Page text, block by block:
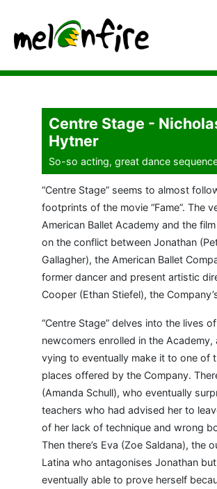
Centre Stage -
Hytner
So-so acting, great dance
“Centre Stage” seems to almost
footprints of the movie “Fame”. The
American Ballet Academy and the
on the conflict between Jonathan
Gallagher), the American Ballet
former dancer and present artistic
Cooper (Ethan Stiefel), the
“Centre Stage” delves into the lives
newcomers enrolled in the Academy,
vying to eventually make it to one of
places offered by the Company.
(Amanda Schull), who eventually
teachers who had advised her to
of her lack of technique and wrong
Then there’s Eva (Zoe Saldana), the
Latina who antagonises Jonathan
eventually able to prove herself